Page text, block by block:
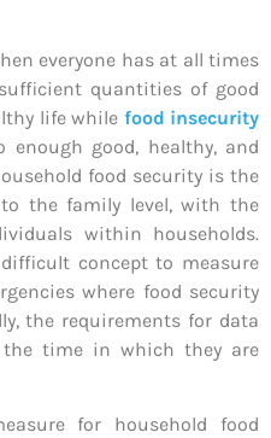
everyone has at all times
quantities of good
life while food insecurity
good, healthy, and
food security is the
the family level, with the
within households.
concept to measure
where food security
the requirements for data
time in which they are
for household food